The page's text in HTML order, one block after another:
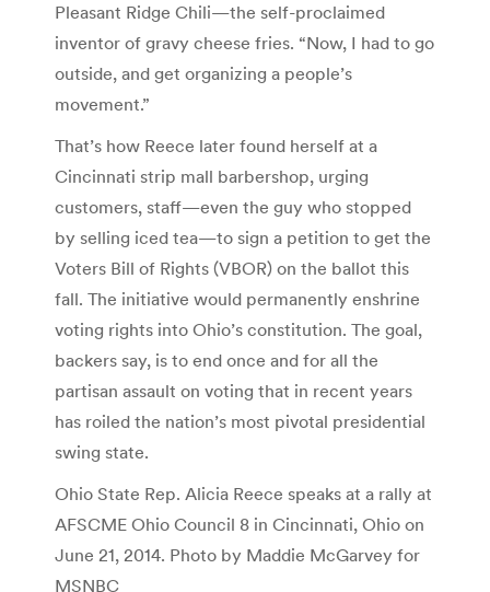
Pleasant Ridge Chili—the self-proclaimed
inventor of gravy cheese fries. “Now, I had to go
outside, and get organizing a people’s
movement.”
That’s how Reece later found herself at a
Cincinnati strip mall barbershop, urging
customers, staff—even the guy who stopped
by selling iced tea—to sign a petition to get the
Voters Bill of Rights (VBOR) on the ballot this
fall. The initiative would permanently enshrine
voting rights into Ohio’s constitution. The goal,
backers say, is to end once and for all the
partisan assault on voting that in recent years
has roiled the nation’s most pivotal presidential
swing state.
Ohio State Rep. Alicia Reece speaks at a rally at
AFSCME Ohio Council 8 in Cincinnati, Ohio on
June 21, 2014. Photo by Maddie McGarvey for
MSNBC